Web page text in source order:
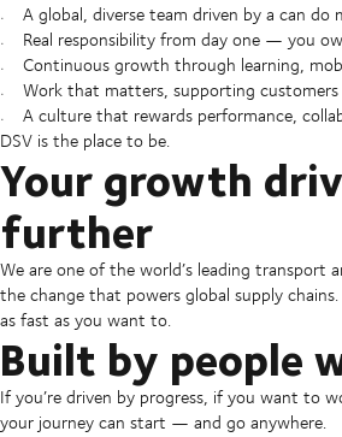
A global, diverse team driven by a can do
Real responsibility from day one — you
Continuous growth through learning,
Work that matters, supporting
A culture that rewards performance,
DSV is the place to be.
Your growth
further
We are one of the world’s leading transport
the change that powers global supply
as fast as you want to.
Built by people
If you’re driven by progress, if you want to
your journey can start — and go anywhere.